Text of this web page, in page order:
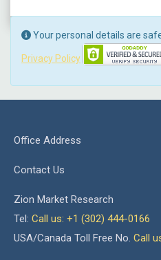
Your personal details are
Privacy Policy
Office Address
Contact Us
Zion Market Research
Tel: Call us: +1 (302) 444-0166
USA/Canada Toll Free No. Call